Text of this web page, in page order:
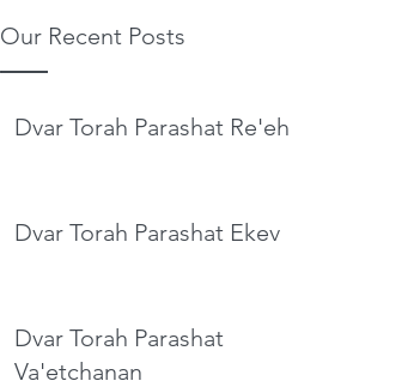
Our Recent Posts
Dvar Torah Parashat Re'eh
Dvar Torah Parashat Ekev
Dvar Torah Parashat
Va'etchanan